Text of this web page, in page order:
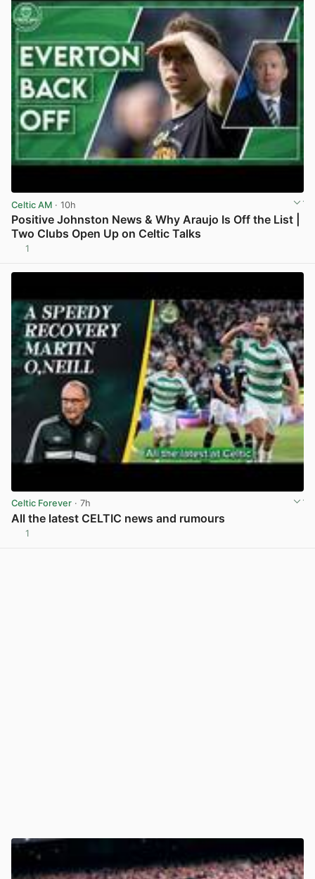
Celtic AM · 10h
Positive Johnston News & Why Araujo Is Off the List |
Two Clubs Open Up on Celtic Talks
1
Celtic Forever · 7h
All the latest CELTIC news and rumours
1